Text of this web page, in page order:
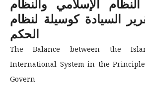
النظام الإسلامي والنظام
السيادة كوسيلة لنظام
الحكم
The Balance between the
International System in the
Govern